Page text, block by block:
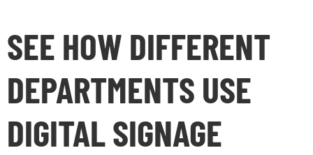
SEE HOW DIFFERENT
DEPARTMENTS USE
DIGITAL SIGNAGE